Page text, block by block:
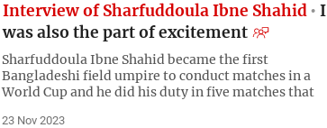
Interview of Sharfuddoula Ibne Shahid
I
was also the part of excitement
Sharfuddoula Ibne Shahid became the first
Bangladeshi field umpire to conduct matches in a
World Cup and he did his duty in five matches that
23 Nov 2023